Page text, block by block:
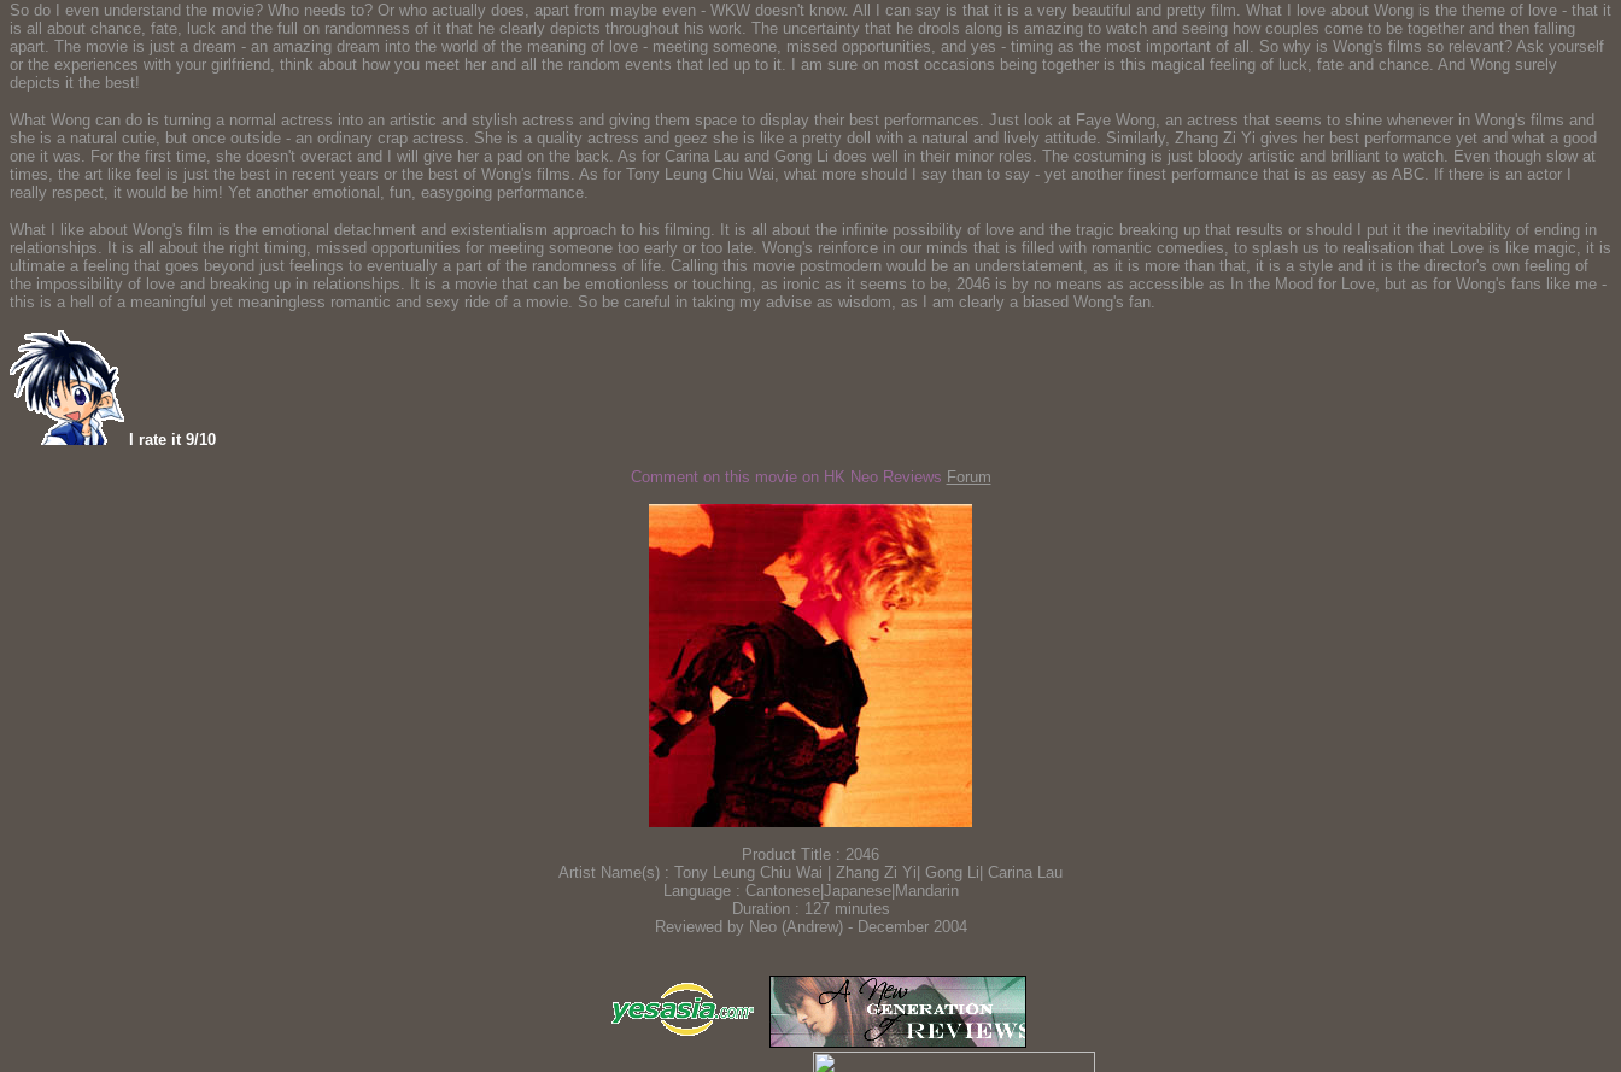
So do I even understand the movie? Who needs to? Or who actually does, apart from maybe even - WKW doesn't know. All I can say is that it is a very beautiful and pretty film. What I love about Wong is the theme of love - that it
is all about chance, fate, luck and the full on randomness of it that he clearly depicts throughout his work. The uncertainty that he drools along is amazing to watch and seeing how couples come to be together and then falling
apart. The movie is just a dream - an amazing dream into the world of the meaning of love - meeting someone, missed opportunities, and yes - timing as the most important of all. So why is Wong's films so relevant? Ask yourself
or the experiences with your girlfriend, think about how you meet her and all the random events that led up to it. I am sure on most occasions being together is this magical feeling of luck, fate and chance. And Wong surely
depicts it the best!
What Wong can do is turning a normal actress into an artistic and stylish actress and giving them space to display their best performances. Just look at Faye Wong, an actress that seems to shine whenever in Wong's films and
she is a natural cutie, but once outside - an ordinary crap actress. She is a quality actress and geez she is like a pretty doll with a natural and lively attitude. Similarly, Zhang Zi Yi gives her best performance yet and what a good
one it was. For the first time, she doesn't overact and I will give her a pad on the back. As for Carina Lau and Gong Li does well in their minor roles. The costuming is just bloody artistic and brilliant to watch. Even though slow at
times, the art like feel is just the best in recent years or the best of Wong's films. As for Tony Leung Chiu Wai, what more should I say than to say - yet another finest performance that is as easy as ABC. If there is an actor I
really respect, it would be him! Yet another emotional, fun, easygoing performance.
What I like about Wong's film is the emotional detachment and existentialism approach to his filming. It is all about the infinite possibility of love and the tragic breaking up that results or should I put it the inevitability of ending in
relationships. It is all about the right timing, missed opportunities for meeting someone too early or too late. Wong's reinforce in our minds that is filled with romantic comedies, to splash us to realisation that Love is like magic, it is
ultimate a feeling that goes beyond just feelings to eventually a part of the randomness of life. Calling this movie postmodern would be an understatement, as it is more than that, it is a style and it is the director's own feeling of
the impossibility of love and breaking up in relationships. It is a movie that can be emotionless or touching, as ironic as it seems to be, 2046 is by no means as accessible as In the Mood for Love, but as for Wong's fans like me -
this is a hell of a meaningful yet meaningless romantic and sexy ride of a movie. So be careful in taking my advise as wisdom, as I am clearly a biased Wong's fan.
I rate it 9/10
Comment on this movie on HK Neo Reviews Forum
Product Title : 2046
Artist Name(s) : Tony Leung Chiu Wai | Zhang Zi Yi| Gong Li| Carina Lau
Language : Cantonese|Japanese|Mandarin
Duration : 127 minutes
Reviewed by Neo (Andrew) - December 2004